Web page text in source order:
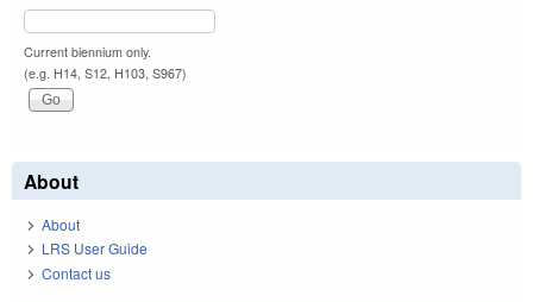
Current biennium only.
(e.g. H14, S12, H103, S967)
About
About
LRS User Guide
Contact us